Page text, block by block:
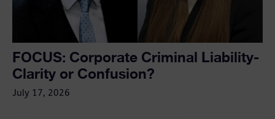
FOCUS: Corporate Criminal Liability-
Clarity or Confusion?
July 17, 2026